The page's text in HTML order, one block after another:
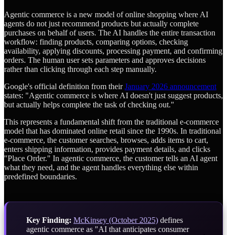
Agentic commerce is a new model of online shopping where AI
agents do not just recommend products but actually complete
purchases on behalf of users. The AI handles the entire transaction
workflow: finding products, comparing options, checking
availability, applying discounts, processing payment, and confirming
orders. The human user sets parameters and approves decisions
rather than clicking through each step manually.
Google's official definition from theirJanuary 2026 announcement
states: "Agentic commerce is where AI doesn't just suggest products,
but actually helps complete the task of checking out."
This represents a fundamental shift from the traditional e-commerce
model that has dominated online retail since the 1990s. In traditional
e-commerce, the customer searches, browses, adds items to cart,
enters shipping information, provides payment details, and clicks
"Place Order." In agentic commerce, the customer tells an AI agent
what they need, and the agent handles everything else within
predefined boundaries.
Key Finding: McKinsey (October 2025) defines
agentic commerce as "AI that anticipates consumer